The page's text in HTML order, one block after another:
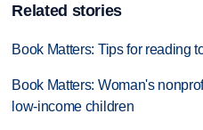
Related stories
Book Matters: Tips for reading
Book Matters: Woman's
low-income children